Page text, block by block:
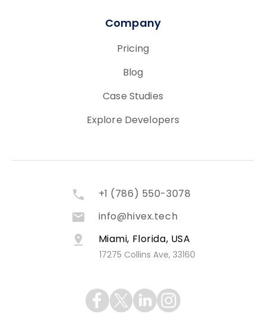
Company
Pricing
Blog
Case Studies
Explore Developers
+1 (786) 550-3078
info@hivex.tech
Miami, Florida, USA
17275 Collins Ave, 33160